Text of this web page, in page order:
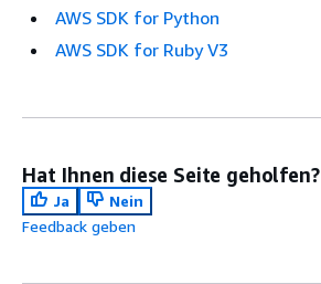
AWS SDK for Python
AWS SDK for Ruby V3
Hat Ihnen diese Seite geholfen?
Ja
Nein
Feedback geben